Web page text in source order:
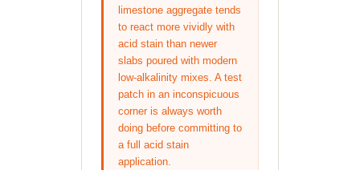
limestone aggregate tends
to react more vividly with
acid stain than newer
slabs poured with modern
low-alkalinity mixes. A test
patch in an inconspicuous
corner is always worth
doing before committing to
a full acid stain
application.